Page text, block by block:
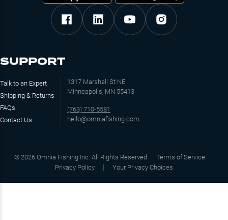
SUPPORT
Talk to an Expert
Shipping & Returns
FAQs
Contact Us
1317 Marshall St NE
Minneapolis, MN 55413
(763) 710-5581
hello@omniafishing.com
© 2026 Omnia Fishing Inc. All Rights Reserved
Terms of Service
Privacy Policy
Your Privacy Choices